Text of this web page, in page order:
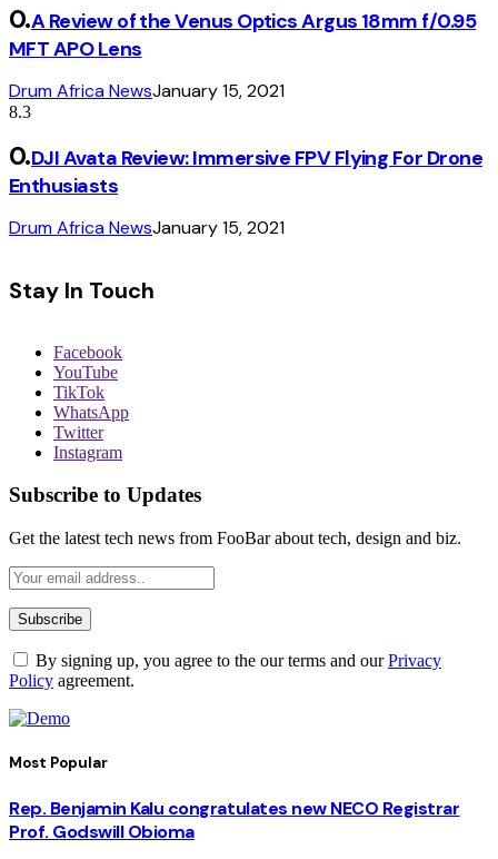
A Review of the Venus Optics Argus 18mm f/0.95
MFT APO Lens
Drum Africa NewsJanuary 15, 2021
8.3
DJI Avata Review: Immersive FPV Flying For Drone
Enthusiasts
Drum Africa NewsJanuary 15, 2021
Stay In Touch
Facebook
YouTube
TikTok
WhatsApp
Twitter
Instagram
Subscribe to Updates
Get the latest tech news from FooBar about tech, design and biz.
By signing up, you agree to the our terms and ourPrivacy
Policy agreement.
Most Popular
Rep. Benjamin Kalu congratulates new NECO Registrar
Prof. Godswill Obioma